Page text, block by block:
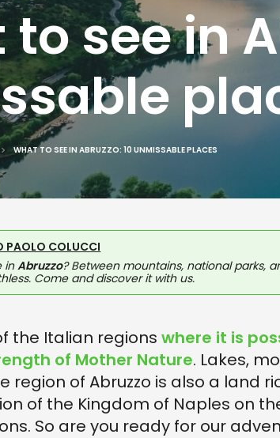
see in
WHAT TO SEE IN ABRUZZO: 10 UNMISSABLE PLACES
PAOLO COLUCCI
inAbruzzo? Between mountains, national parks,
Come and discover it with us.
the Italian regions where it is
of Mother Nature. Lakes,
region of Abruzzo is also a land
of the Kingdom of Naples on
So are you ready for our